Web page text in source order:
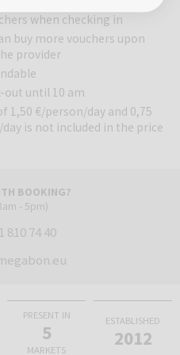
when checking in
buy more vouchers upon
provider
out until 10 am
1,50 €/person/day and 0,75
is not included in the price
BOOKING?
- 5pm)
810 74 40
PRESENT IN
5
MARKETS
ESTABLISHED
2012